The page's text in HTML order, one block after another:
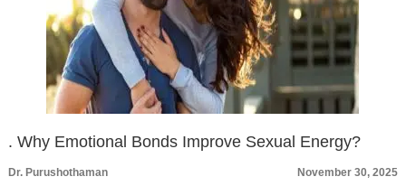
. Why Emotional Bonds Improve Sexual Energy?
Dr. Purushothaman
November 30, 2025